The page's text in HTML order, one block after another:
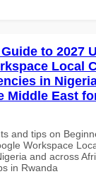
to 2027
Local
in
Middle East
and tips on
Workspace
and across
in Rwanda